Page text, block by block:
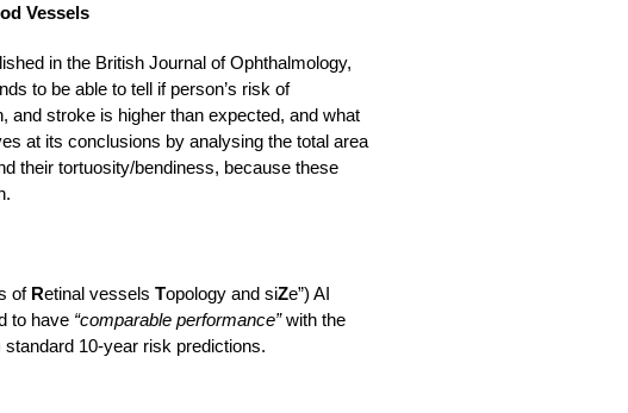
Vessels
in the British Journal of Ophthalmology,
to be able to tell if person’s risk of
stroke is higher than expected, and what
at its conclusions by analysing the total area
their tortuosity/bendiness, because these
of Retinal vesselsTopology and siZe”) AI
to have “comparable performance”with the
10-year risk predictions.